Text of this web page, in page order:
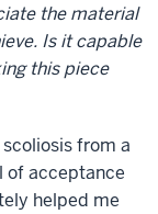
the material
Is it capable
this piece
from a
of acceptance
helped me